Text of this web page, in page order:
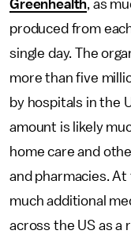
Greenhealth, as
produced from
single day. The
more than five
by hospitals in the
amount is likely
home care and
and pharmacies.
much additional
across the US as